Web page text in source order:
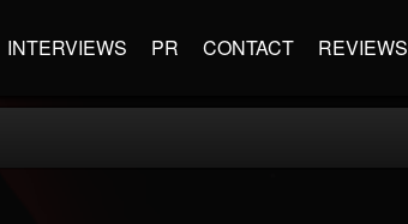
INTERVIEWS PR CONTACT REVIEWS